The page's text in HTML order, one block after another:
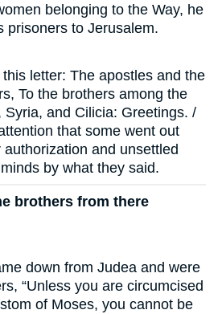
belonging to the Way, he
prisoners to Jerusalem.
letter: The apostles and the
To the brothers among the
Syria, and Cilicia: Greetings. /
that some went out
and unsettled
by what they said.
brothers from there
down from Judea and were
“Unless you are circumcised
of Moses, you cannot be